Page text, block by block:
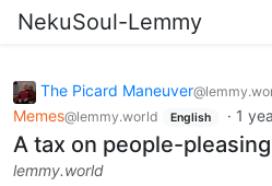
NekuSoul-Lemmy
The Picard Maneuver
Memes@lemmy.world English · 1
A tax on people-pleasing
lemmy.world